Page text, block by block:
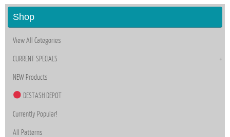
Shop
View All Categories
CURRENT SPECIALS
NEW Products
DESTASH DEPOT
Currently Popular!
All Patterns